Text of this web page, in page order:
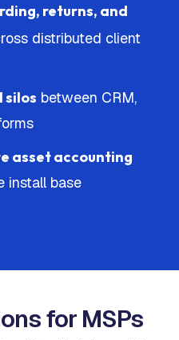
returns, and
distributed client
silos between CRM,
asset accounting
install base
for MSPs